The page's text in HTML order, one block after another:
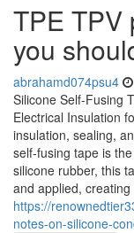
TPE TPV
you
abrahamd074psu4
Silicone Self-Fusing
Electrical Insulation
insulation, sealing,
self-fusing tape is
silicone rubber, this
and applied,
https://
notes-on-silicone-